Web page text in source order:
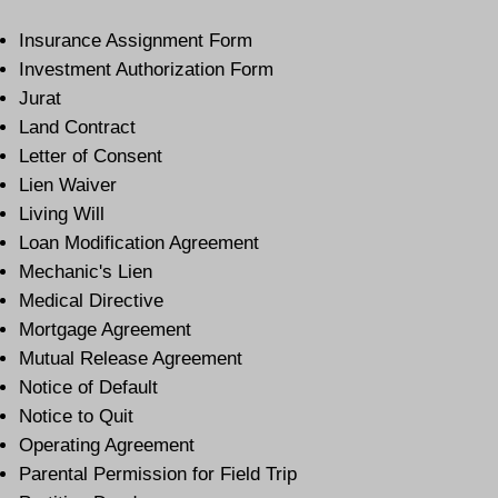
Insurance Assignment Form
Investment Authorization Form
Jurat
Land Contract
Letter of Consent
Lien Waiver
Living Will
Loan Modification Agreement
Mechanic's Lien
Medical Directive
Mortgage Agreement
Mutual Release Agreement
Notice of Default
Notice to Quit
Operating Agreement
Parental Permission for Field Trip